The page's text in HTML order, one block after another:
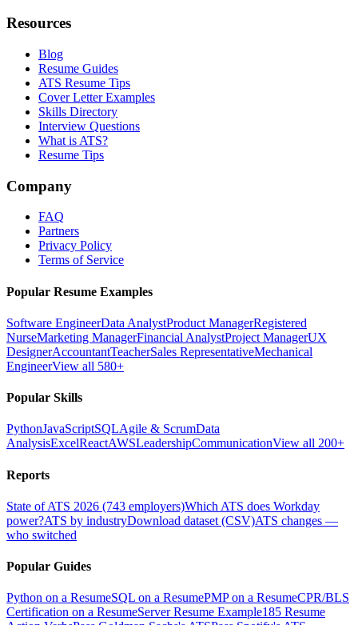
Resources
Blog
Resume Guides
ATS Resume Tips
Cover Letter Examples
Skills Directory
Interview Questions
What is ATS?
Resume Tips
Company
FAQ
Partners
Privacy Policy
Terms of Service
Popular Resume Examples
Software EngineerData AnalystProduct ManagerRegistered
NurseMarketing ManagerFinancial AnalystProject ManagerUX
DesignerAccountantTeacherSales RepresentativeMechanical
EngineerView all 580+
Popular Skills
PythonJavaScriptSQLAgile & ScrumData
AnalysisExcelReactAWSLeadershipCommunicationView all 200+
Reports
State of ATS 2026 (743 employers)Which ATS does Workday
power?ATS by industryDownload dataset (CSV)ATS changes —
who switched
Popular Guides
Python on a ResumeSQL on a ResumePMP on a ResumeCPR/BLS
Certification on a ResumeServer Resume Example185 Resume